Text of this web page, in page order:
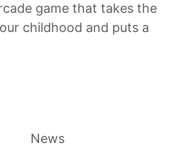
game that takes the
childhood and puts a
News